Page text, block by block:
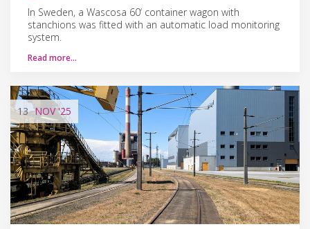
In Sweden, a Wascosa 60‘ container wagon with
stanchions was fitted with an automatic load monitoring
system.
Read more…
13 NOV'25